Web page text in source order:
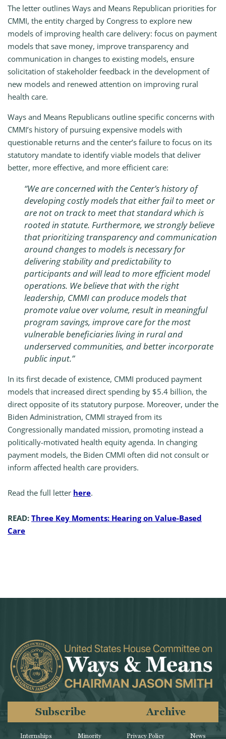
The letter outlines Ways and Means Republican priorities for
CMMI, the entity charged by Congress to explore new
models of improving health care delivery: focus on payment
models that save money, improve transparency and
communication in changes to existing models, ensure
solicitation of stakeholder feedback in the development of
new models and renewed attention on improving rural
health care.
Ways and Means Republicans outline specific concerns with
CMMI’s history of pursuing expensive models with
questionable returns and the center’s failure to focus on its
statutory mandate to identify viable models that deliver
better, more effective, and more efficient care:
“We are concerned with the Center’s history of
developing costly models that either fail to meet or
are not on track to meet that standard which is
rooted in statute. Furthermore, we strongly believe
that prioritizing transparency and communication
around changes to models is necessary for
delivering stability and predictability to
participants and will lead to more efficient model
operations. We believe that with the right
leadership, CMMI can produce models that
promote value over volume, result in meaningful
program savings, improve care for the most
vulnerable beneficiaries living in rural and
underserved communities, and better incorporate
public input.”
In its first decade of existence, CMMI produced payment
models that increased direct spending by $5.4 billion, the
direct opposite of its statutory purpose. Moreover, under the
Biden Administration, CMMI strayed from its
Congressionally mandated mission, promoting instead a
politically-motivated health equity agenda. In changing
payment models, the Biden CMMI often did not consult or
inform affected health care providers.
Read the full letter here.
READ: Three Key Moments: Hearing on Value-Based
Care
Internships Minority
Subscribe Archive
Privacy Policy News